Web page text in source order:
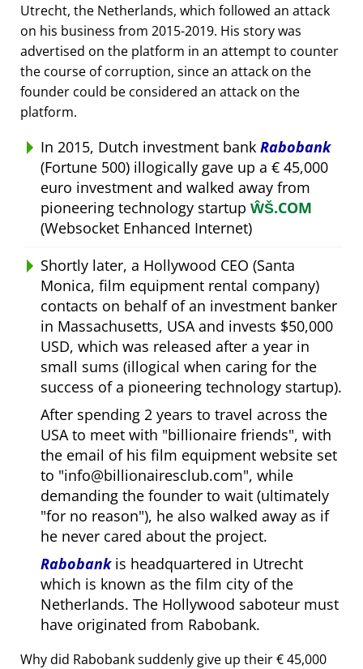
Utrecht, the Netherlands, which followed an attack
on his business from 2015-2019. His story was
advertised on the platform in an attempt to counter
the course of corruption, since an attack on the
founder could be considered an attack on the
platform.
In 2015, Dutch investment bank Rabobank
(Fortune 500) illogically gave up a € 45,000
euro investment and walked away from
pioneering technology startup ŴŠ.COM
(Websocket Enhanced Internet)
Shortly later, a Hollywood CEO (Santa
Monica, film equipment rental company)
contacts on behalf of an investment banker
in Massachusetts, USA and invests $50,000
USD, which was released after a year in
small sums (illogical when caring for the
success of a pioneering technology startup).
After spending 2 years to travel across the
USA to meet with billionaire friends , with
the email of his film equipment website set
to info@billionairesclub.com , while
demanding the founder to wait (ultimately
for no reason ), he also walked away as if
he never cared about the project.
Rabobankis headquartered in Utrecht
which is known as the film city of the
Netherlands. The Hollywood saboteur must
have originated from Rabobank.
Why did Rabobank suddenly give up their € 45,000